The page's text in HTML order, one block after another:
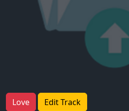
Love Edit Track